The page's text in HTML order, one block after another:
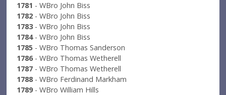
1781 - WBro John Biss
1782 - WBro John Biss
1783- WBro John Biss
1784- WBro John Biss
1785 - WBro Thomas Sanderson
1786- WBro Thomas Wetherell
1787 - WBro Thomas Wetherell
1788- WBro Ferdinand Markham
1789- WBro William Hills